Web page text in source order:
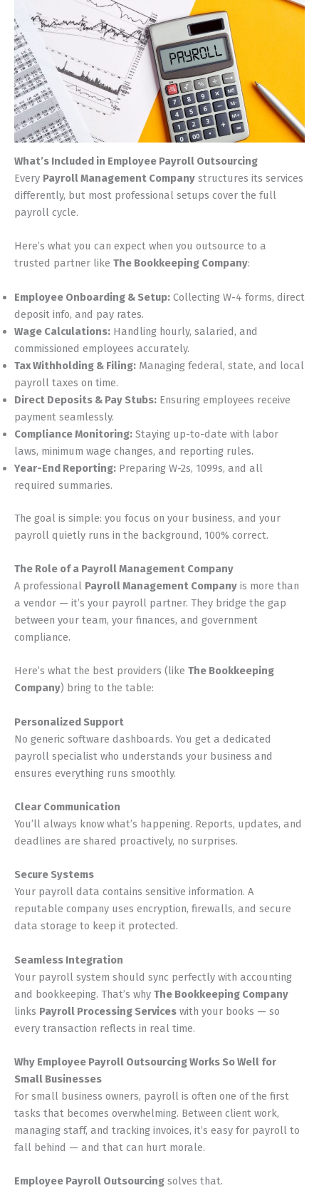
What’s Included in Employee Payroll Outsourcing
Every Payroll Management Company structures its services
differently, but most professional setups cover the full
payroll cycle.
Here’s what you can expect when you outsource to a
trusted partner like The Bookkeeping Company:
Employee Onboarding & Setup: Collecting W-4 forms, direct
deposit info, and pay rates.
Wage Calculations: Handling hourly, salaried, and
commissioned employees accurately.
Tax Withholding & Filing: Managing federal, state, and local
payroll taxes on time.
Direct Deposits & Pay Stubs: Ensuring employees receive
payment seamlessly.
Compliance Monitoring: Staying up-to-date with labor
laws, minimum wage changes, and reporting rules.
Year-End Reporting: Preparing W-2s, 1099s, and all
required summaries.
The goal is simple: you focus on your business, and your
payroll quietly runs in the background, 100% correct.
The Role of a Payroll Management Company
A professional Payroll Management Company is more than
a vendor — it’s your payroll partner. They bridge the gap
between your team, your finances, and government
compliance.
Here’s what the best providers (like The Bookkeeping
Company) bring to the table:
Personalized Support
No generic software dashboards. You get a dedicated
payroll specialist who understands your business and
ensures everything runs smoothly.
Clear Communication
You’ll always know what’s happening. Reports, updates, and
deadlines are shared proactively, no surprises.
Secure Systems
Your payroll data contains sensitive information. A
reputable company uses encryption, firewalls, and secure
data storage to keep it protected.
Seamless Integration
Your payroll system should sync perfectly with accounting
and bookkeeping. That’s why The Bookkeeping Company
links Payroll Processing Services with your books — so
every transaction reflects in real time.
Why Employee Payroll Outsourcing Works So Well for
Small Businesses
For small business owners, payroll is often one of the first
tasks that becomes overwhelming. Between client work,
managing staff, and tracking invoices, it’s easy for payroll to
fall behind — and that can hurt morale.
Employee Payroll Outsourcing solves that.